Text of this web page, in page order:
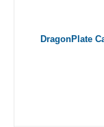
DragonPlate